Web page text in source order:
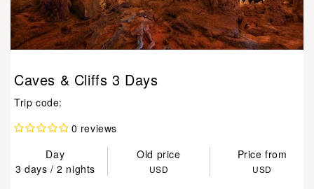
Caves & Cliffs 3 Days
Trip code:
0 reviews
Day
Old price
Price from
3 days / 2 nights
USD USD